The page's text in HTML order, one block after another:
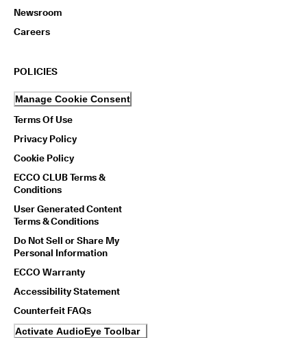
Newsroom
Careers
POLICIES
Manage Cookie Consent
Terms Of Use
Privacy Policy
Cookie Policy
ECCO CLUB Terms &
Conditions
User Generated Content
Terms & Conditions
Do Not Sell or Share My
Personal Information
ECCO Warranty
Accessibility Statement
Counterfeit FAQs
Activate AudioEye Toolbar